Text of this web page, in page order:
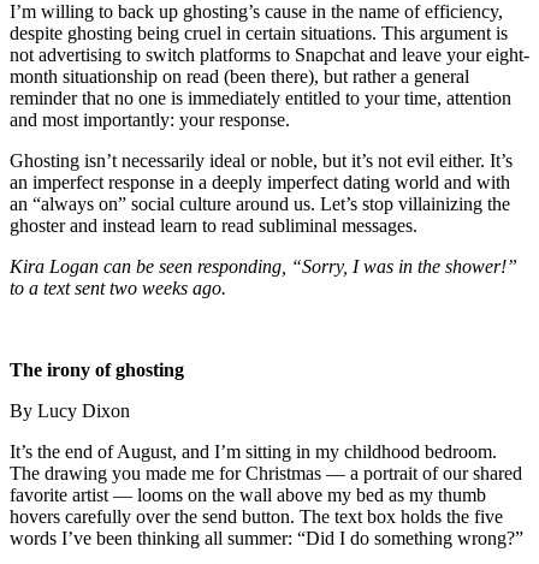
I’m willing to back up ghosting’s cause in the name of efficiency,
despite ghosting being cruel in certain situations. This argument is
not advertising to switch platforms to Snapchat and leave your eight-
month situationship on read (been there), but rather a general
reminder that no one is immediately entitled to your time, attention
and most importantly: your response.
Ghosting isn’t necessarily ideal or noble, but it’s not evil either. It’s
an imperfect response in a deeply imperfect dating world and with
an “always on” social culture around us. Let’s stop villainizing the
ghoster and instead learn to read subliminal messages.
Kira Logan can be seen responding, “Sorry, I was in the shower!”
to a text sent two weeks ago.
The irony of ghosting
By Lucy Dixon
It’s the end of August, and I’m sitting in my childhood bedroom.
The drawing you made me for Christmas — a portrait of our shared
favorite artist — looms on the wall above my bed as my thumb
hovers carefully over the send button. The text box holds the five
words I’ve been thinking all summer: “Did I do something wrong?”